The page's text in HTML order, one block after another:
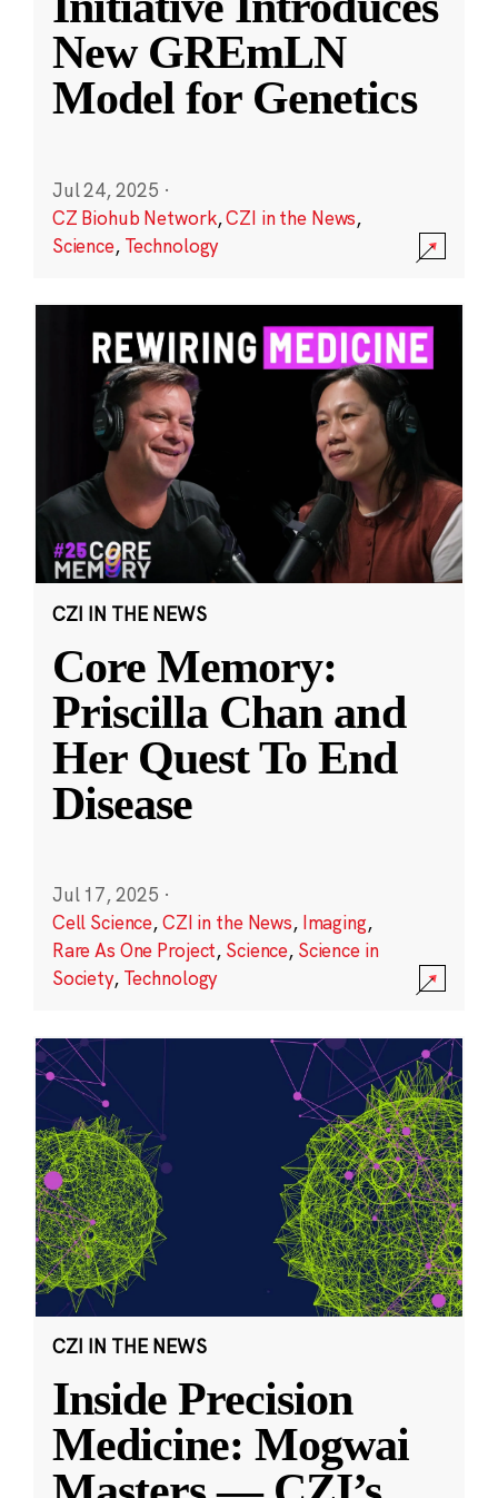
New GREmLN
Model for Genetics
Jul 24, 2025 ·
CZ Biohub Network,CZI in the News,
Science, Technology
CZI IN THE NEWS
Core Memory:
Priscilla Chan and
Her Quest To End
Disease
Jul 17, 2025 ·
Cell Science,CZI in the News, Imaging,
Rare As One Project, Science, Science in
Society, Technology
CZI IN THE NEWS
Inside Precision
Medicine: Mogwai